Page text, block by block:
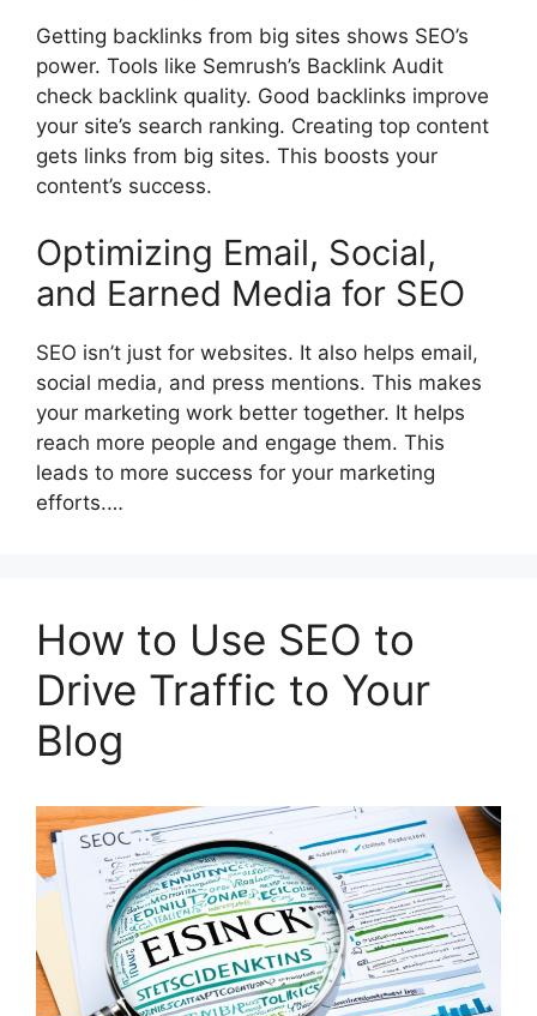
Getting backlinks from big sites shows SEO’s
power. Tools like Semrush’s Backlink Audit
check backlink quality. Good backlinks improve
your site’s search ranking. Creating top content
gets links from big sites. This boosts your
content’s success.
Optimizing Email, Social,
and Earned Media for SEO
SEO isn’t just for websites. It also helps email,
social media, and press mentions. This makes
your marketing work better together. It helps
reach more people and engage them. This
leads to more success for your marketing
efforts.…
How to Use SEO to
Drive Traffic to Your
Blog